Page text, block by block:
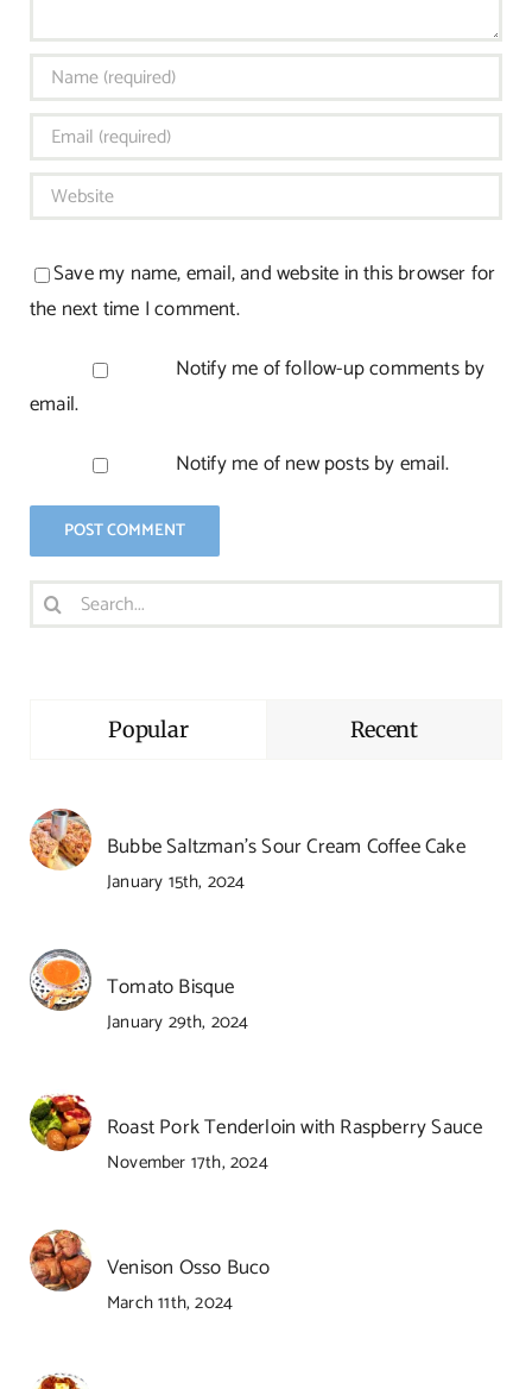
Save my name, email, and website in this browser for
the next time I comment.
Notify me of follow-up comments by
email.
Notify me of new posts by email.
Search
for:
Popular Recent
Bubbe Saltzman’s Sour Cream Coffee Cake
January 15th, 2024
Tomato Bisque
January 29th, 2024
Roast Pork Tenderloin with Raspberry Sauce
November 17th, 2024
Venison Osso Buco
March 11th, 2024